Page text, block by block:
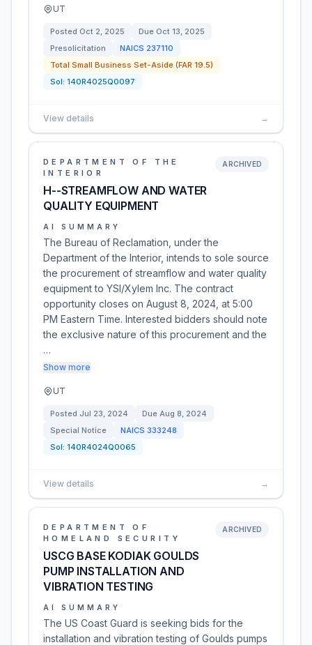
UT
Posted Oct 2, 2025 Due Oct 13, 2025
Presolicitation
NAICS 237110
Total Small Business Set-Aside (FAR 19.5)
Sol: 140R4025Q0097
View details →
DEPARTMENT OF THE
INTERIOR
H--STREAMFLOW AND WATER
QUALITY EQUIPMENT
ARCHIVED
AI SUMMARY
The Bureau of Reclamation, under the
Department of the Interior, intends to sole source
the procurement of streamflow and water quality
equipment to YSI/Xylem Inc. The contract
opportunity closes on August 8, 2024, at 5:00
PM Eastern Time. Interested bidders should note
the exclusive nature of this procurement and the
…
Show more
UT
Posted Jul 23, 2024 Due Aug 8, 2024
Special Notice
NAICS 333248
Sol: 140R4024Q0065
View details →
DEPARTMENT OF
HOMELAND SECURITY
USCG BASE KODIAK GOULDS
PUMP INSTALLATION AND
VIBRATION TESTING
ARCHIVED
AI SUMMARY
The US Coast Guard is seeking bids for the
installation and vibration testing of Goulds pumps